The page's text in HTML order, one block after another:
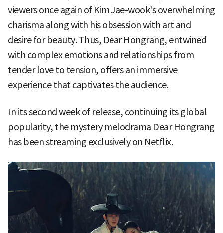
viewers once again of Kim Jae-wook's overwhelming
charisma along with his obsession with art and
desire for beauty. Thus, Dear Hongrang, entwined
with complex emotions and relationships from
tender love to tension, offers an immersive
experience that captivates the audience.
In its second week of release, continuing its global
popularity, the mystery melodrama Dear Hongrang
has been streaming exclusively on Netflix.